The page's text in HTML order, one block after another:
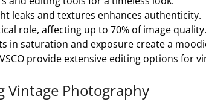
leaks and textures enhances authenticity.
role, affecting up to 70% of image quality.
in saturation and exposure create a
provide extensive editing options for
Vintage Photography